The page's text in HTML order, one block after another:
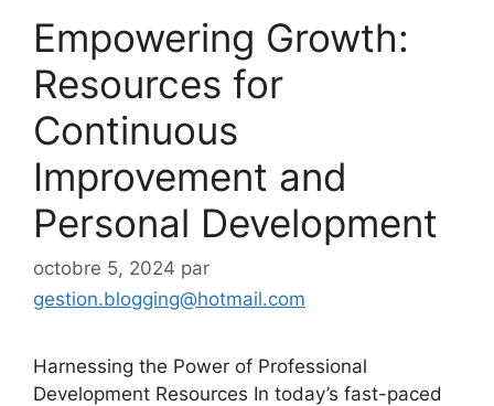
Empowering Growth:
Resources for
Continuous
Improvement and
Personal Development
octobre 5, 2024 par
gestion.blogging@hotmail.com
Harnessing the Power of Professional
Development Resources In today’s fast-paced